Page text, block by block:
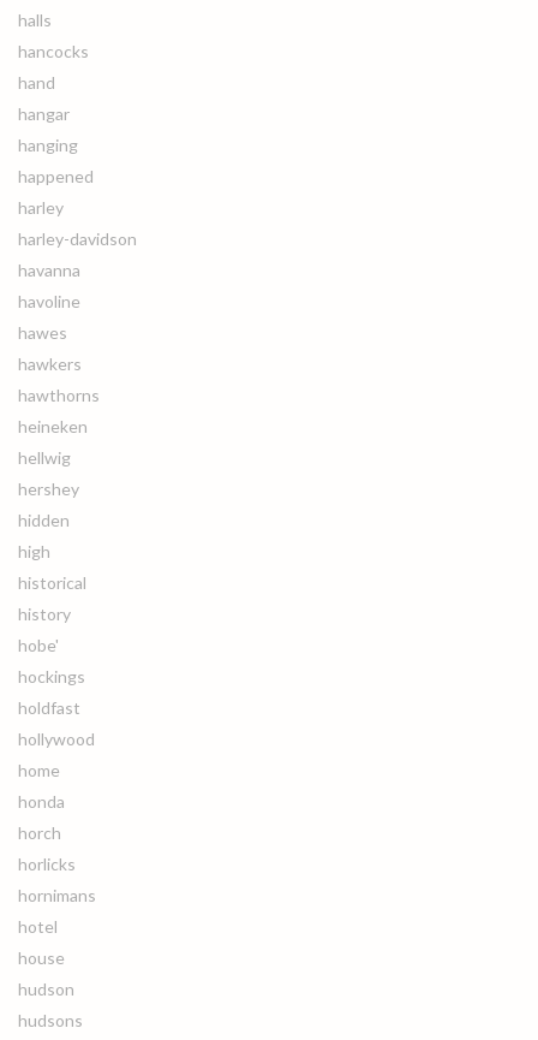
halls
hancocks
hand
hangar
hanging
happened
harley
harley-davidson
havanna
havoline
hawes
hawkers
hawthorns
heineken
hellwig
hershey
hidden
high
historical
history
hobe'
hockings
holdfast
hollywood
home
honda
horch
horlicks
hornimans
hotel
house
hudson
hudsons